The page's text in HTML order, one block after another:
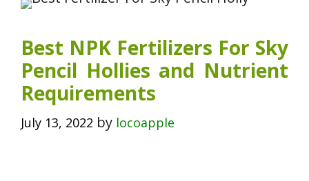
Best NPK Fertilizers For Sky
Pencil Hollies and Nutrient
Requirements
July 13, 2022 by locoapple